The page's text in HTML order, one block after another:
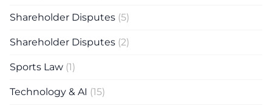
Shareholder Disputes (5)
Shareholder Disputes (2)
Sports Law (1)
Technology & AI (15)